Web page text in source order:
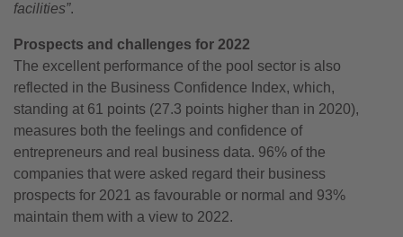
facilities”.
Prospects and challenges for 2022
The excellent performance of the pool sector is also
reflected in the Business Confidence Index, which,
standing at 61 points (27.3 points higher than in 2020),
measures both the feelings and confidence of
entrepreneurs and real business data. 96% of the
companies that were asked regard their business
prospects for 2021 as favourable or normal and 93%
maintain them with a view to 2022.